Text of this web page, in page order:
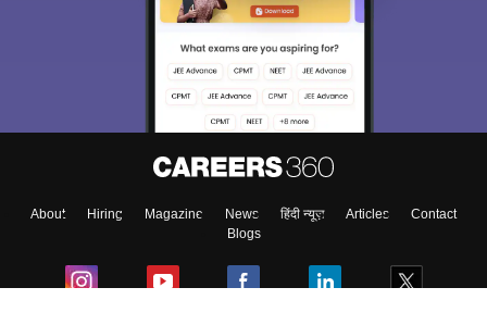
About Hiring Magazine News हिंदी न्यूज़ Articles
Contact
Blogs
We endeavor to keep you informed and help you
access our resources on Exams, Study
Material, Counseling, Colleges etc.
Enter Mobile
Skip Sign In